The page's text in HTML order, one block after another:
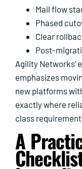
Mail flow
Phased
Clear
Post-
Agility Networks’
emphasizes
new platforms
exactly where
class
A